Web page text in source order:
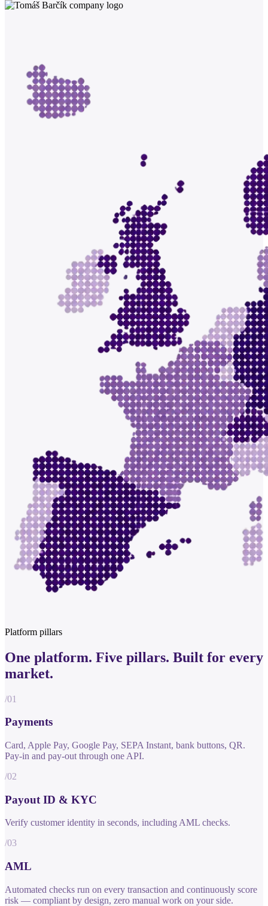
Platform pillars
One platform. Five pillars. Built for every
market.
/01
Payments
Card, Apple Pay, Google Pay, SEPA Instant, bank buttons, QR.
Pay-in and pay-out through one API.
/02
Payout ID & KYC
Verify customer identity in seconds, including AML checks.
/03
AML
Automated checks run on every transaction and continuously score
risk — compliant by design, zero manual work on your side.